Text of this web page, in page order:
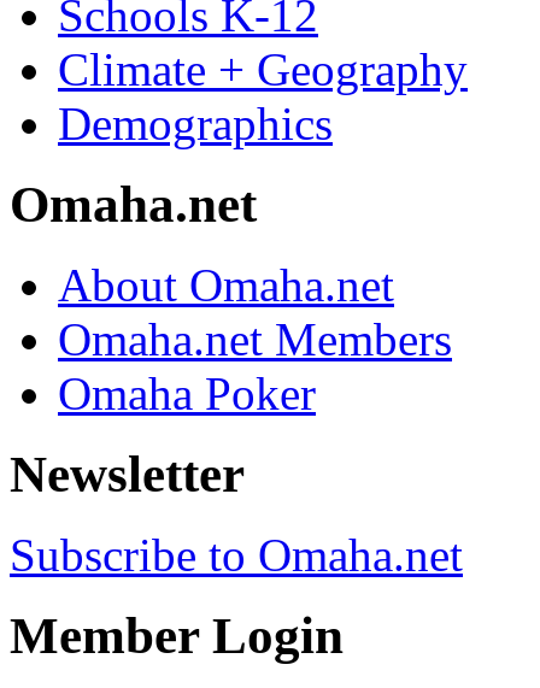
Schools K-12
Climate + Geography
Demographics
Omaha.net
About Omaha.net
Omaha.net Members
Omaha Poker
Newsletter
Subscribe to Omaha.net
Member Login